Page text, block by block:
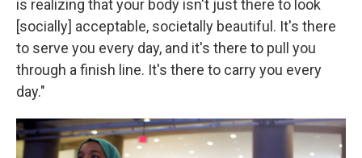
is realizing that your body isn't just there to look
[socially] acceptable, societally beautiful. It's there
to serve you every day, and it's there to pull you
through a finish line. It's there to carry you every
day."